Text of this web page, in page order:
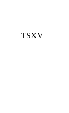
TSXV